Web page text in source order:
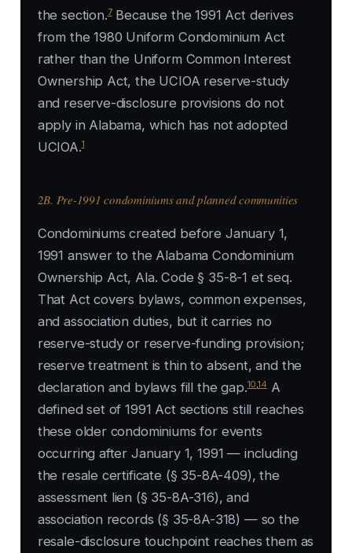
the section.7Because the 1991 Act derives
from the 1980 Uniform Condominium Act
rather than the Uniform Common Interest
Ownership Act, the UCIOA reserve-study
and reserve-disclosure provisions do not
apply in Alabama, which has not adopted
UCIOA.1
2B. Pre-1991 condominiums and planned communities
Condominiums created before January 1,
1991 answer to the Alabama Condominium
Ownership Act, Ala. Code § 35-8-1 et seq.
That Act covers bylaws, common expenses,
and association duties, but it carries no
reserve-study or reserve-funding provision;
reserve treatment is thin to absent, and the
declaration and bylaws fill the gap.10 ,14A
defined set of 1991 Act sections still reaches
these older condominiums for events
occurring after January 1, 1991 — including
the resale certificate (§ 35-8A-409), the
assessment lien (§ 35-8A-316), and
association records (§ 35-8A-318) — so the
resale-disclosure touchpoint reaches them as